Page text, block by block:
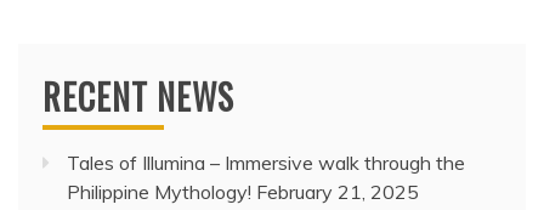
RECENT NEWS
Tales of Illumina – Immersive walk through the
Philippine Mythology! February 21, 2025